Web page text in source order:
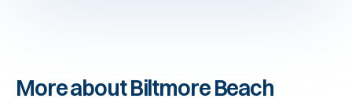
More about Biltmore Beach